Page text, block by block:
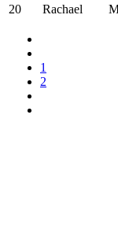
1
2
20
Rachael